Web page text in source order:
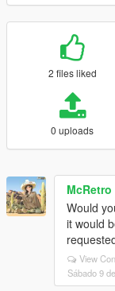
2 files liked
0 uploads
McRetro
Would
it would
View
Sábado 9